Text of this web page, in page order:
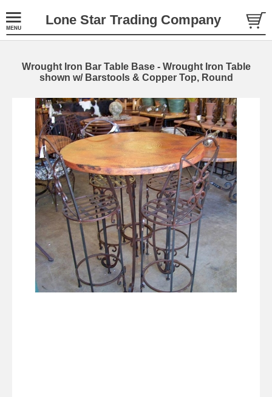
Lone Star Trading Company
Wrought Iron Bar Table Base - Wrought Iron Table
shown w/ Barstools & Copper Top, Round